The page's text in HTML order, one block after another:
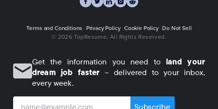
Terms and Conditions Privacy Policy Cookie Policy Do Not Sell
© 2026 TopResume , All Rights Reserved.
Get the information you need to land your
dream job faster – delivered to your inbox,
every week.